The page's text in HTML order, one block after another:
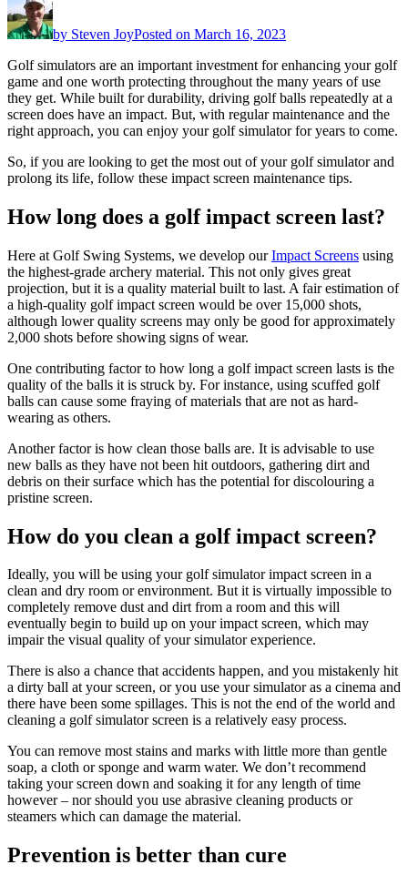
by Steven JoyPosted on March 16, 2023
Golf simulators are an important investment for enhancing your golf
game and one worth protecting throughout the many years of use
they get. While built for durability, driving golf balls repeatedly at a
screen does have an impact. But, with regular maintenance and the
right approach, you can enjoy your golf simulator for years to come.
So, if you are looking to get the most out of your golf simulator and
prolong its life, follow these impact screen maintenance tips.
How long does a golf impact screen last?
Here at Golf Swing Systems, we develop ourImpact Screens using
the highest-grade archery material. This not only gives great
projection, but it is a quality material built to last. A fair estimation of
a high-quality golf impact screen would be over 15,000 shots,
although lower quality screens may only be good for approximately
2,000 shots before showing signs of wear.
One contributing factor to how long a golf impact screen lasts is the
quality of the balls it is struck by. For instance, using scuffed golf
balls can cause some fraying of materials that are not as hard-
wearing as others.
Another factor is how clean those balls are. It is advisable to use
new balls as they have not been hit outdoors, gathering dirt and
debris on their surface which has the potential for discolouring a
pristine screen.
How do you clean a golf impact screen?
Ideally, you will be using your golf simulator impact screen in a
clean and dry room or environment. But it is virtually impossible to
completely remove dust and dirt from a room and this will
eventually begin to build up on your impact screen, which may
impair the visual quality of your simulator experience.
There is also a chance that accidents happen, and you mistakenly hit
a dirty ball at your screen, or you use your simulator as a cinema and
there have been some spillages. This is not the end of the world and
cleaning a golf simulator screen is a relatively easy process.
You can remove most stains and marks with little more than gentle
soap, a cloth or sponge and warm water. We don’t recommend
taking your screen down and soaking it for any length of time
however – nor should you use abrasive cleaning products or
steamers which can damage the material.
Prevention is better than cure